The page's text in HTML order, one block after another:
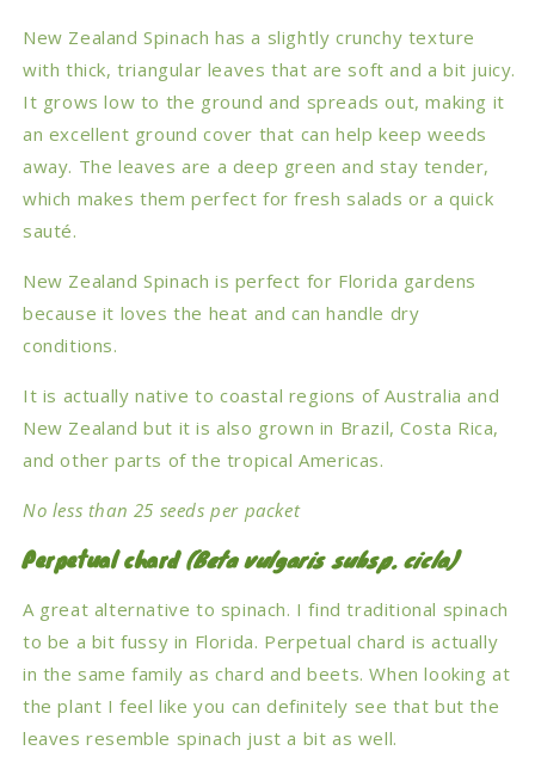
New Zealand Spinach has a slightly crunchy texture
with thick, triangular leaves that are soft and a bit juicy.
It grows low to the ground and spreads out, making it
an excellent ground cover that can help keep weeds
away. The leaves are a deep green and stay tender,
which makes them perfect for fresh salads or a quick
sauté.
New Zealand Spinach is perfect for Florida gardens
because it loves the heat and can handle dry
conditions.
It is actually native to coastal regions of Australia and
New Zealand but it is also grown in Brazil, Costa Rica,
and other parts of the tropical Americas.
No less than 25 seeds per packet
Perpetual chard(Beta vulgaris subsp. cicla)
A great alternative to spinach. I find traditional spinach
to be a bit fussy in Florida. Perpetual chard is actually
in the same family as chard and beets. When looking at
the plant I feel like you can definitely see that but the
leaves resemble spinach just a bit as well.